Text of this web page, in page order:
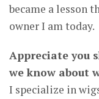
became a lesson
owner I am today.
Appreciate you
we know about
I specialize in